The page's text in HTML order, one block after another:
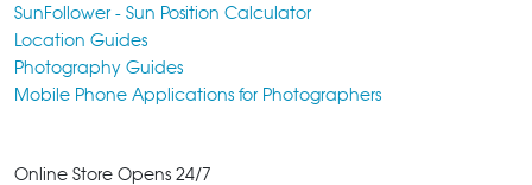
SunFollower - Sun Position Calculator
Location Guides
Photography Guides
Mobile Phone Applications for Photographers
Online Store Opens 24/7